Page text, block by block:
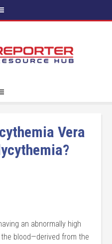
Vera
an abnormally high
blood—derived from the